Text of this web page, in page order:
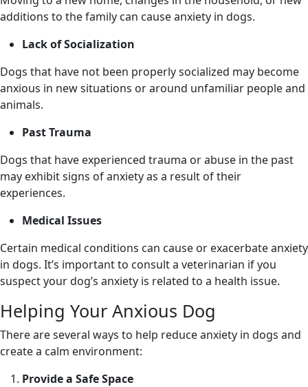
additions to the family can cause anxiety in dogs.
Lack of Socialization
Dogs that have not been properly socialized may become
anxious in new situations or around unfamiliar people and
animals.
Past Trauma
Dogs that have experienced trauma or abuse in the past
may exhibit signs of anxiety as a result of their
experiences.
Medical Issues
Certain medical conditions can cause or exacerbate anxiety
in dogs. It’s important to consult a veterinarian if you
suspect your dog’s anxiety is related to a health issue.
Helping Your Anxious Dog
There are several ways to help reduce anxiety in dogs and
create a calm environment:
Provide a Safe Space